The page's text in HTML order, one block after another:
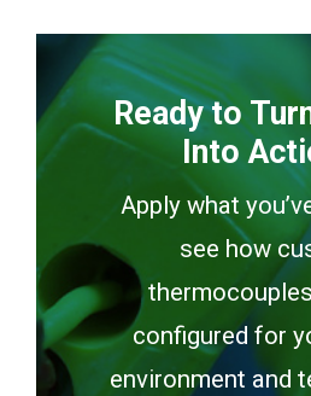
Ready to
Into
Apply what
see how
configured for
environment and